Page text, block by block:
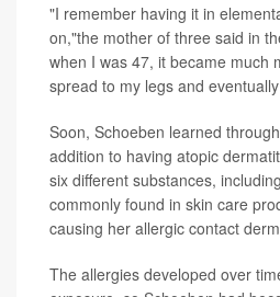
"I remember having it in
on,"the mother of three said in
when I was 47, it became much
spread to my legs and
Soon, Schoeben learned
addition to having atopic
six different substances,
commonly found in skin care
causing her allergic contact
The allergies developed over